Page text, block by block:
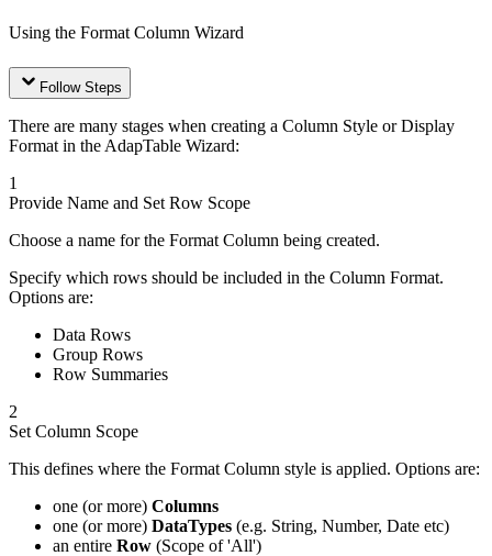
Using the Format Column Wizard
Follow Steps
There are many stages when creating a Column Style or Display
Format in the AdapTable Wizard:
1
Provide Name and Set Row Scope
Choose a name for the Format Column being created.
Specify which rows should be included in the Column Format.
Options are:
Data Rows
Group Rows
Row Summaries
2
Set Column Scope
This defines where the Format Column style is applied. Options are:
one (or more) Columns
one (or more) DataTypes (e.g. String, Number, Date etc)
an entire Row (Scope of 'All')